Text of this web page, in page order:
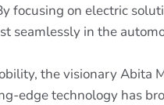
focusing on electric
seamlessly in the
the visionary Abita
edge technology has